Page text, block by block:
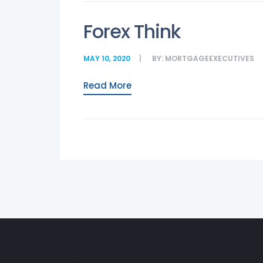
Forex Think
MAY 10, 2020 BY: MORTGAGEEXECUTIVES
Read More